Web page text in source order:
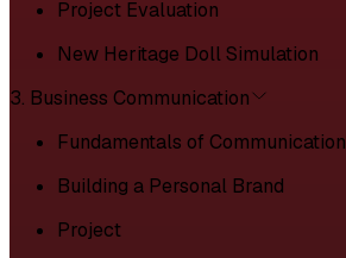
Project Evaluation
New Heritage Doll Simulation
3. Business Communication
Fundamentals of Communication
Building a Personal Brand
Project